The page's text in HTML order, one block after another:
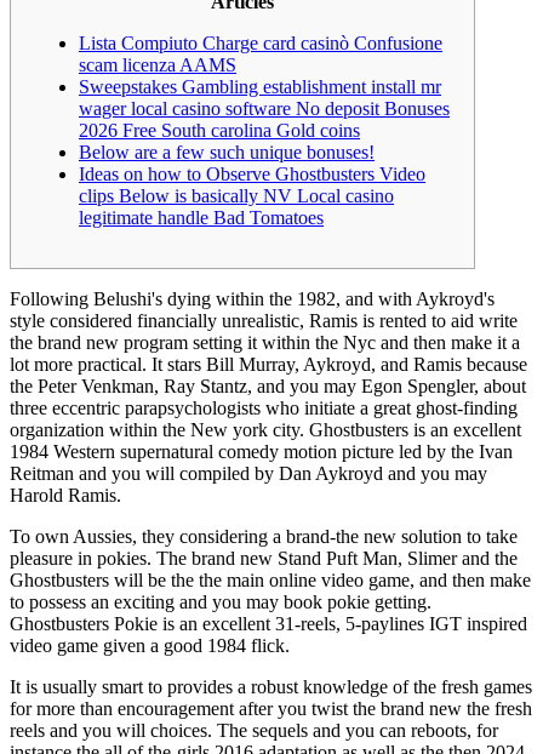
Lista Compiuto Charge card casinò Confusione
scam licenza AAMS
Sweepstakes Gambling establishment install mr
wager local casino software No deposit Bonuses
2026 Free South carolina Gold coins
Below are a few such unique bonuses!
Ideas on how to Observe Ghostbusters Video
clips Below is basically NV Local casino
legitimate handle Bad Tomatoes
Following Belushi's dying within the 1982, and with Aykroyd's
style considered financially unrealistic, Ramis is rented to aid write
the brand new program setting it within the Nyc and then make it a
lot more practical. It stars Bill Murray, Aykroyd, and Ramis because
the Peter Venkman, Ray Stantz, and you may Egon Spengler, about
three eccentric parapsychologists who initiate a great ghost-finding
organization within the New york city. Ghostbusters is an excellent
1984 Western supernatural comedy motion picture led by the Ivan
Reitman and you will compiled by Dan Aykroyd and you may
Harold Ramis.
To own Aussies, they considering a brand-the new solution to take
pleasure in pokies. The brand new Stand Puft Man, Slimer and the
Ghostbusters will be the the main online video game, and then make
to possess an exciting and you may book pokie getting.
Ghostbusters Pokie is an excellent 31-reels, 5-paylines IGT inspired
video game given a good 1984 flick.
It is usually smart to provides a robust knowledge of the fresh games
for more than encouragement after you twist the brand new the fresh
reels and you will choices. The sequels and you can reboots, for